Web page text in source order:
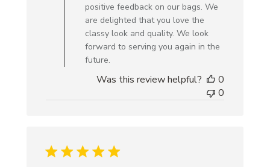
on
Review
by
Creative
on
positive feedback on our bags. We
are delighted that you love the
classy look and quality. We look
forward to serving you again in the
future.
Was this review helpful?
0
0